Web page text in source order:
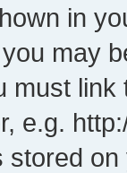
in
may
must
e.g.